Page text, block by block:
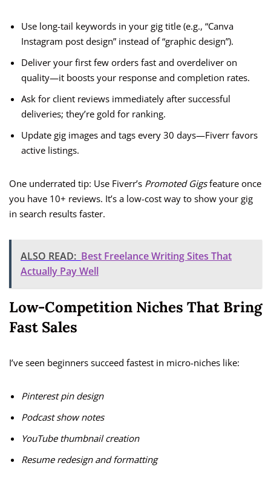
Use long-tail keywords in your gig title (e.g., “Canva
Instagram post design” instead of “graphic design”).
Deliver your first few orders fast and overdeliver on
quality—it boosts your response and completion rates.
Ask for client reviews immediately after successful
deliveries; they’re gold for ranking.
Update gig images and tags every 30 days—Fiverr favors
active listings.
One underrated tip: Use Fiverr’s Promoted Gigsfeature once
you have 10+ reviews. It’s a low-cost way to show your gig
in search results faster.
ALSO READ: Best Freelance Writing Sites That
Actually Pay Well
Low-Competition Niches That Bring
Fast Sales
I’ve seen beginners succeed fastest in micro-niches like:
Pinterest pin design
Podcast show notes
YouTube thumbnail creation
Resume redesign and formatting